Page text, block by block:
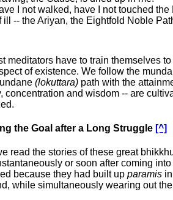
I not walked, have I not touched the
ill -- the Ariyan, the Eightfold Noble
meditators have to train themselves
of existence. We follow the
(lokuttara) path with the
concentration and wisdom -- are
the Goal after a Long Struggle [^]
read the stories of these great
or soon after coming
because they had built up paramis
while simultaneously wearing out